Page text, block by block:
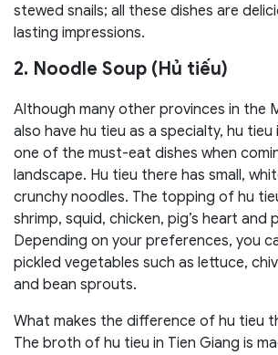
stewed snails; all these dishes are
lasting impressions.
2. Noodle Soup (Hủ tiếu)
Although many other provinces in the
also have hu tieu as a specialty, hu tieu
one of the must-eat dishes when
landscape. Hu tieu there has small,
crunchy noodles. The topping of hu
shrimp, squid, chicken, pig’s heart and
Depending on your preferences, you
pickled vegetables such as lettuce,
and bean sprouts.
What makes the difference of hu tieu
The broth of hu tieu in Tien Giang is